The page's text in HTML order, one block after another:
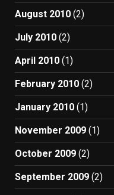
August 2010 (2)
July 2010 (2)
April 2010 (1)
February 2010 (2)
January 2010 (1)
November 2009 (1)
October 2009 (2)
September 2009 (2)